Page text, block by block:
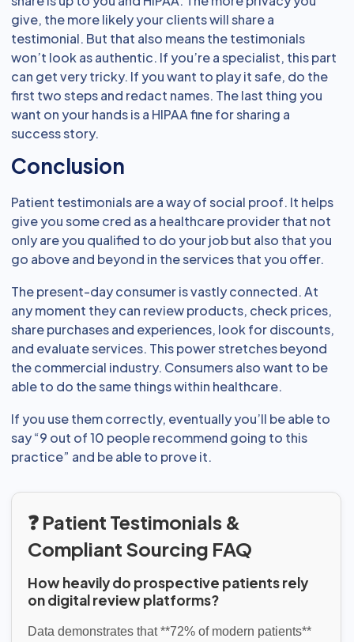
give, the more likely your clients will share a
testimonial. But that also means the testimonials
won’t look as authentic. If you’re a specialist, this part
can get very tricky. If you want to play it safe, do the
first two steps and redact names. The last thing you
want on your hands is a HIPAA fine for sharing a
success story.
Conclusion
Patient testimonials are a way of social proof. It helps
give you some cred as a healthcare provider that not
only are you qualified to do your job but also that you
go above and beyond in the services that you offer.
The present-day consumer is vastly connected. At
any moment they can review products, check prices,
share purchases and experiences, look for discounts,
and evaluate services. This power stretches beyond
the commercial industry. Consumers also want to be
able to do the same things within healthcare.
If you use them correctly, eventually you’ll be able to
say “9 out of 10 people recommend going to this
practice” and be able to prove it.
❓ Patient Testimonials &
Compliant Sourcing FAQ
How heavily do prospective patients rely
on digital review platforms?
Data demonstrates that **72% of modern patients**